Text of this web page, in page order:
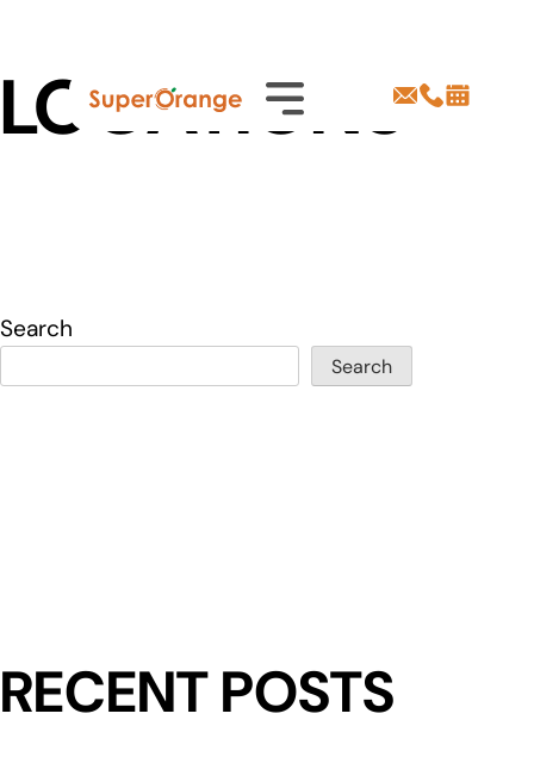
content
LOCATIONS
Search
Search
RECENT POSTS